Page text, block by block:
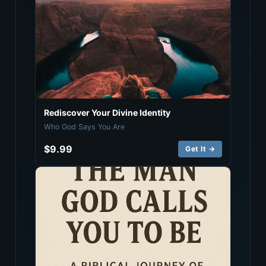
Rediscover Your Divine Identity
Who God Says You Are
$9.99 Get It →